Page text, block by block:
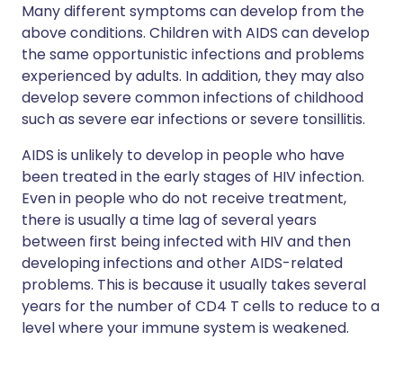
Many different symptoms can develop from the
above conditions. Children with AIDS can develop
the same opportunistic infections and problems
experienced by adults. In addition, they may also
develop severe common infections of childhood
such as severe ear infections or severe tonsillitis.
AIDS is unlikely to develop in people who have
been treated in the early stages of HIV infection.
Even in people who do not receive treatment,
there is usually a time lag of several years
between first being infected with HIV and then
developing infections and other AIDS-related
problems. This is because it usually takes several
years for the number of CD4 T cells to reduce to a
level where your immune system is weakened.